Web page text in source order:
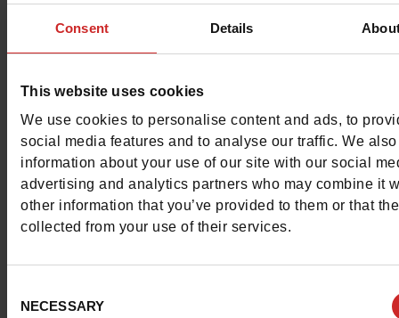
Consent Details
This website uses cookies
We use cookies to personalise content and ads, to
social media features and to analyse our traffic. We
information about your use of our site with our social
advertising and analytics partners who may combine it
other information that you’ve provided to them or that
collected from your use of their services.
Selection
NECESSARY
There's a pair of Bullboxer shoes for every occasion! Men
choose from classic trainers, dress shoes or slippers.
Discover the selection ofBullboxer shoesavailable in our
Chaussures Maniet ! Luxus storesand in our online shop.